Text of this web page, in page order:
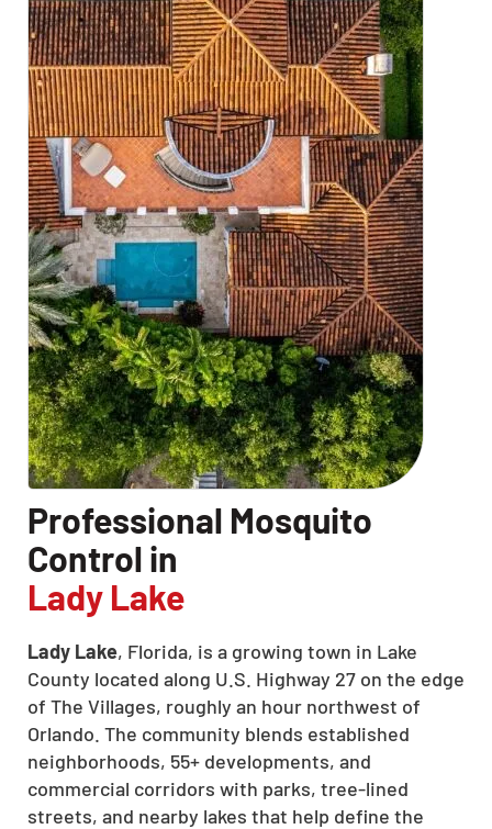
Professional Mosquito
Control in
Lady Lake
Lady Lake, Florida, is a growing town in Lake
County located along U.S. Highway 27 on the edge
of The Villages, roughly an hour northwest of
Orlando. The community blends established
neighborhoods, 55+ developments, and
commercial corridors with parks, tree-lined
streets, and nearby lakes that help define the